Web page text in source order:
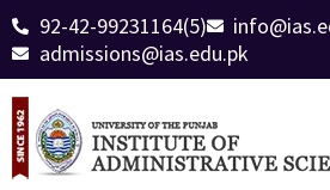
92-42-99231164(5)
admissions@ias.edu.pk